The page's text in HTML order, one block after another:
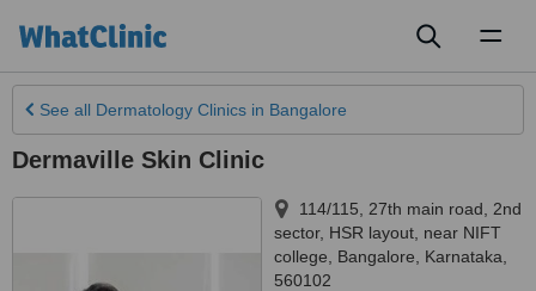
See all Dermatology Clinics in Bangalore
Dermaville Skin Clinic
114/115, 27th main road, 2nd
sector, HSR layout, near NIFT
college
Bangalore Karnataka
560102